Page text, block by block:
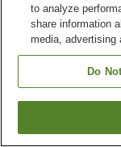
Property facilities
Spa / Beauty salon
Home
to analyze
share information
media, advertising
Do